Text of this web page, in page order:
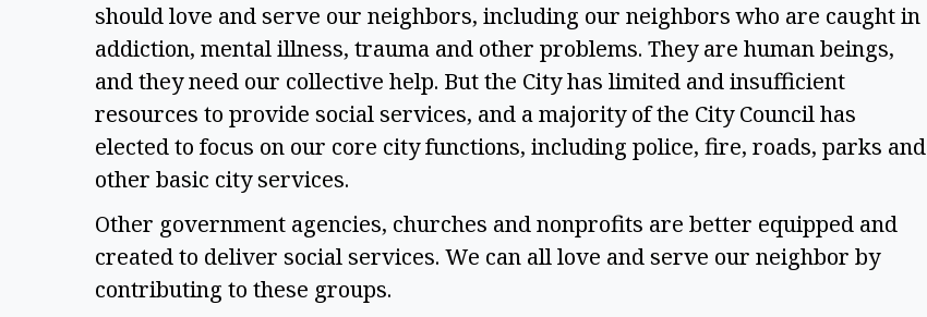
should love and serve our neighbors, including our neighbors who are caught in
addiction, mental illness, trauma and other problems. They are human beings,
and they need our collective help. But the City has limited and insufficient
resources to provide social services, and a majority of the City Council has
elected to focus on our core city functions, including police, fire, roads, parks and
other basic city services.
Other government agencies, churches and nonprofits are better equipped and
created to deliver social services. We can all love and serve our neighbor by
contributing to these groups.